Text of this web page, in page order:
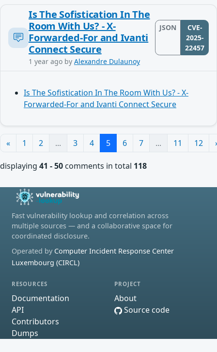
Is The Sofistication In The
Room With Us? - X-
Forwarded-For and Ivanti
Connect Secure
1 year ago by Alexandre Dulaunoy
JSON
CVE-
2025-
22457
Is The Sofistication In The Room With Us? - X-
Forwarded-For and Ivanti Connect Secure
« 1 2 ... 3 4 5 6 7 ... 11 12
displaying 41 - 50 comments in total 118
Fast vulnerability lookup and correlation across
multiple sources — and a collaborative space for
coordinated disclosure.
Operated by Computer Incident Response Center
Luxembourg (CIRCL)
RESOURCES
Documentation
API
Contributors
Dumps
PROJECT
About
Source code